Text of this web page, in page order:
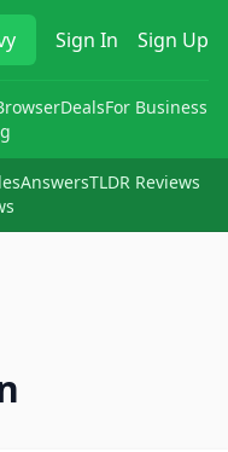
Sign In Sign Up
DealsFor Business
AnswersTLDR Reviews